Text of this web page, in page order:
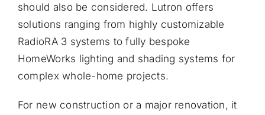
should also be considered. Lutron offers
solutions ranging from highly customizable
RadioRA 3 systems to fully bespoke
HomeWorks lighting and shading systems for
complex whole-home projects.
For new construction or a major renovation, it